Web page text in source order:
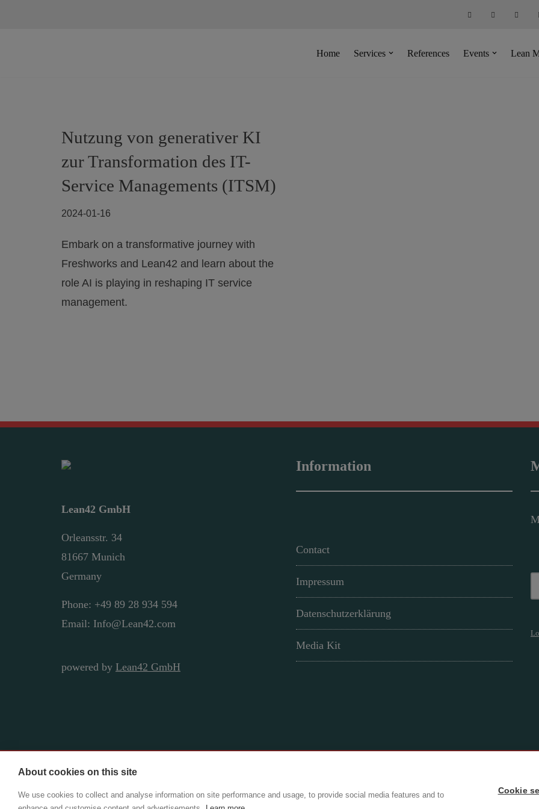
Home Services References Events Lean
Nutzung von generativer KI
zur Transformation des IT-
Service Managements (ITSM)
2024-01-16
Embark on a transformative journey with
Freshworks and Lean42 and learn about the
role AI is playing in reshaping IT service
management.
Lean42 GmbH
Orleansstr. 34
81667 Munich
Germany
Phone: +49 89 28 934 594
Email: Info@Lean42.com
powered by Lean42 GmbH
Information
Contact
Impressum
Datenschutzerklärung
Media Kit
Copyright ©2025 Lean42 GmbH | CIO Advisory
About cookies on this site
We use cookies to collect and analyse information on site performance and usage, to provide social media features and to
Cookie